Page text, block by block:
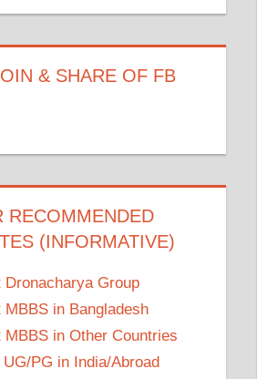
& SHARE OF FB
RECOMMENDED
(INFORMATIVE)
Dronacharya Group
MBBS in Bangladesh
MBBS in Other Countries
UG/PG in India/Abroad